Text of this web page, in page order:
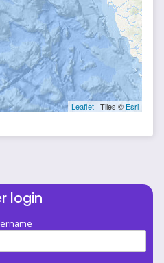
Leaflet | Tiles © Esri
login